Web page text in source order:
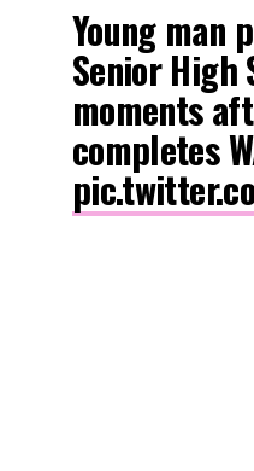
Young man
Senior High
moments
completes